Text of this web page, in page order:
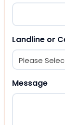
Landline or
Message